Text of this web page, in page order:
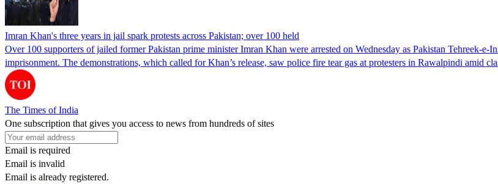
Imran Khan's three years in jail spark protests across Pakistan; over 100 held
Over 100 supporters of jailed former Pakistan prime minister Imran Khan were arrested on Wednesday as Pakistan Tehreek-
imprisonment. The demonstrations, which called for Khan’s release, saw police fire tear gas at protesters in Rawalpindi amid
The Times of India
One subscription that gives you access to news from hundreds of sites
Email is required
Email is invalid
Email is already registered.